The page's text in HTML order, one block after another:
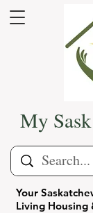
Your
Living Housing
My